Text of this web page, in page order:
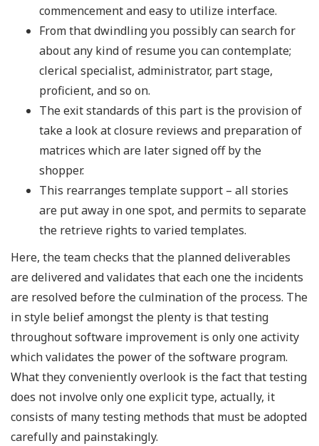
commencement and easy to utilize interface.
From that dwindling you possibly can search for
about any kind of resume you can contemplate;
clerical specialist, administrator, part stage,
proficient, and so on.
The exit standards of this part is the provision of
take a look at closure reviews and preparation of
matrices which are later signed off by the
shopper.
This rearranges template support – all stories
are put away in one spot, and permits to separate
the retrieve rights to varied templates.
Here, the team checks that the planned deliverables
are delivered and validates that each one the incidents
are resolved before the culmination of the process. The
in style belief amongst the plenty is that testing
throughout software improvement is only one activity
which validates the power of the software program.
What they conveniently overlook is the fact that testing
does not involve only one explicit type, actually, it
consists of many testing methods that must be adopted
carefully and painstakingly.